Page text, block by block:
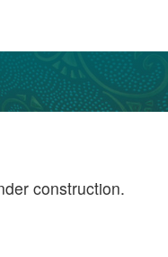
construction.